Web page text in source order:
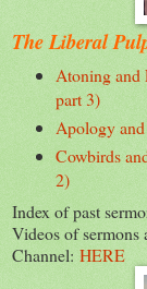
The Liberal
Atoning and
part 3)
Apology
Cowbirds
2)
Index of past
Videos of sermons
Channel: HERE